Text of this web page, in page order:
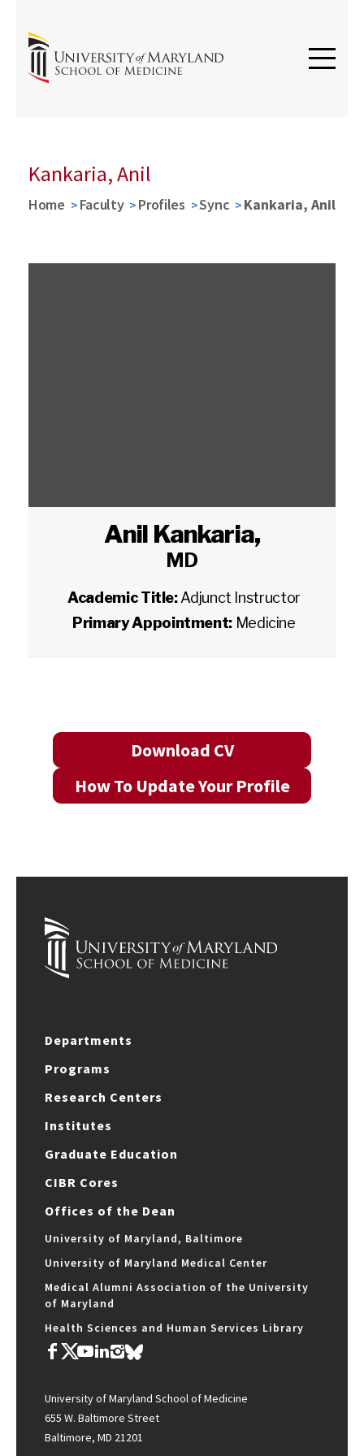
Kankaria, Anil
Home Faculty Profiles Sync Kankaria, Anil
Anil Kankaria,
MD
Academic Title:Adjunct Instructor
Primary Appointment: Medicine
Download CV
How To Update Your Profile
Departments
Programs
Research Centers
Institutes
Graduate Education
CIBR Cores
Offices of the Dean
University of Maryland, Baltimore
University of Maryland Medical Center
Medical Alumni Association of the University
of Maryland
Health Sciences and Human Services Library
University of Maryland School of Medicine
655 W. Baltimore Street
Baltimore, MD 21201